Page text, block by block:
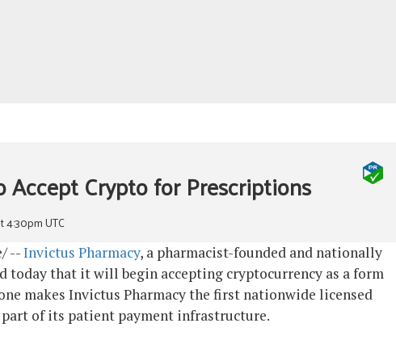
Crypto for Prescriptions
4:30pm UTC
--Invictus Pharmacy, a pharmacist-founded and nationally
today that it will begin accepting cryptocurrency as a form
makes Invictus Pharmacy the first nationwide licensed
of its patient payment infrastructure.
The Expert Trader – eBook
Discord
Shop
Basket
Checkout
My account
Contact